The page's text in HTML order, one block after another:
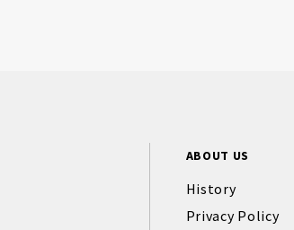
ABOUT US
History
Privacy Policy